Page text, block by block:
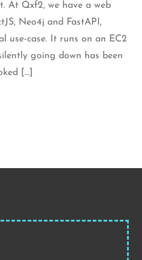
At Qxf2, we have a web
Neo4j and FastAPI,
use-case. It runs on an EC2
going down has been
[…]